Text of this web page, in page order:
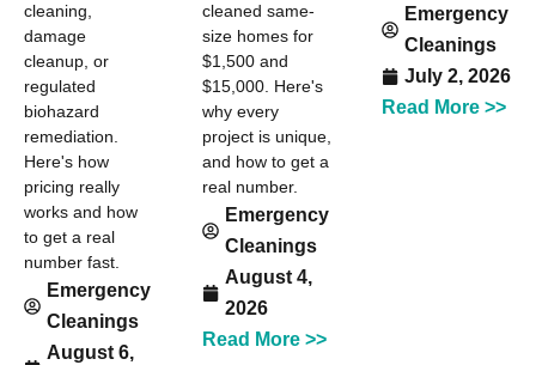
cleaning,
damage
cleanup, or
regulated
biohazard
remediation.
Here's how
pricing really
works and how
to get a real
number fast.
Emergency
Cleanings
August 6,
cleaned same-
size homes for
$1,500 and
$15,000. Here's
why every
project is unique,
and how to get a
real number.
Emergency
Cleanings
August 4,
2026
Read More >>
Emergency
Cleanings
July 2, 2026
Read More >>